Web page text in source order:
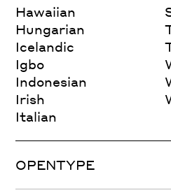
Hawaiian
Hungarian
Icelandic
Igbo
Indonesian
Irish
Italian
OPENTYPE